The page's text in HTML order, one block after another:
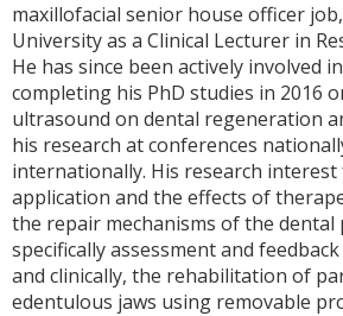
maxillofacial senior house officer
University as a Clinical Lecturer in
He has since been actively involved
completing his PhD studies in 2016
ultrasound on dental regeneration
his research at conferences
internationally. His research interest
application and the effects of
the repair mechanisms of the dental
specifically assessment and
and clinically, the rehabilitation of
edentulous jaws using removable